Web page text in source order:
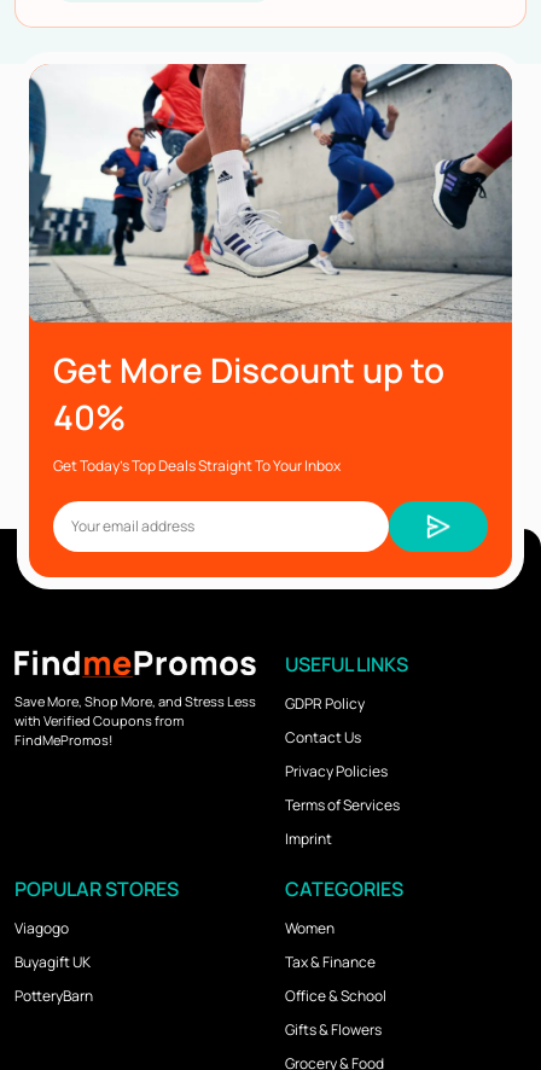
Get More Discount up to
40%
Get Today’s Top Deals Straight To Your Inbox
Save More, Shop More, and Stress Less
with Verified Coupons from
FindMePromos!
USEFUL LINKS
GDPR Policy
Contact Us
Privacy Policies
Terms of Services
Imprint
POPULAR STORES
Viagogo
Buyagift UK
PotteryBarn
CATEGORIES
Women
Tax & Finance
Office & School
Gifts & Flowers
Grocery & Food